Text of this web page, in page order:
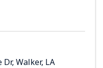
Dr, Walker, LA